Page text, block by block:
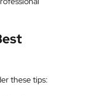
these tips: